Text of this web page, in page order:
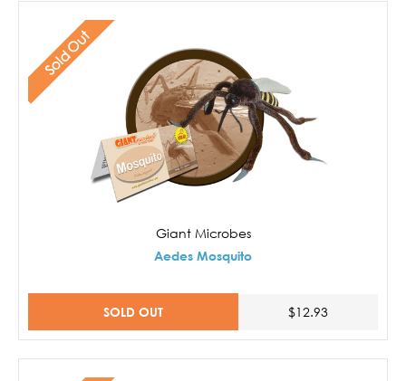
Sold Out
Giant Microbes
Aedes Mosquito
SOLD OUT $12.93